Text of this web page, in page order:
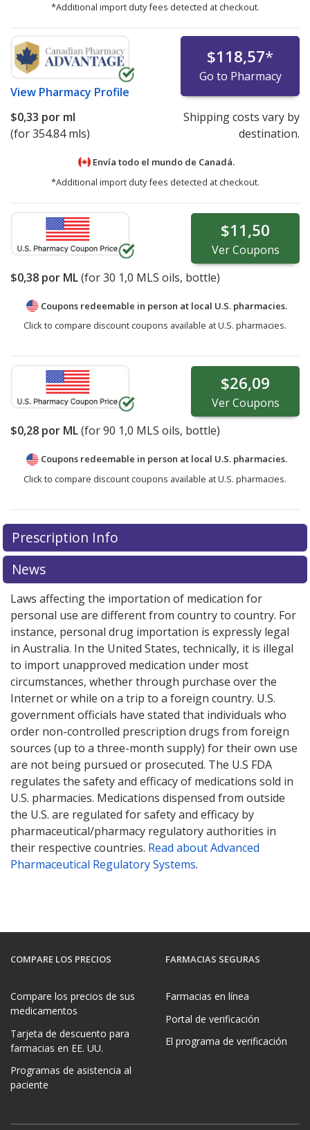
*Additional import duty fees detected at checkout.
View Pharmacy Profile
$118,57*
Go to Pharmacy
$0,33 por ml
(for 354.84 mls)
Shipping costs vary by
destination.
Envía todo el mundo de Canadá.
*Additional import duty fees detected at checkout.
$11,50
VerCoupons
$0,38 por ML(for30 1,0 MLS oils, bottle)
Coupons redeemable in person at local U.S. pharmacies.
Click to compare discount coupons available at U.S. pharmacies.
$26,09
VerCoupons
$0,28 por ML(for90 1,0 MLS oils, bottle)
Coupons redeemable in person at local U.S. pharmacies.
Click to compare discount coupons available at U.S. pharmacies.
Prescription Info
News
Laws affecting the importation of medication for
personal use are different from country to country. For
instance, personal drug importation is expressly legal
in Australia. In the United States, technically, it is illegal
to import unapproved medication under most
circumstances, whether through purchase over the
Internet or while on a trip to a foreign country. U.S.
government officials have stated that individuals who
order non-controlled prescription drugs from foreign
sources (up to a three-month supply) for their own use
are not being pursued or prosecuted. The U.S FDA
regulates the safety and efficacy of medications sold in
U.S. pharmacies. Medications dispensed from outside
the U.S. are regulated for safety and efficacy by
pharmaceutical/pharmacy regulatory authorities in
their respective countries. Read about Advanced
Pharmaceutical Regulatory Systems.
COMPARE LOS PRECIOS
Compare los precios de sus
medicamentos
Tarjeta de descuento para
farmacias en EE. UU.
Programas de asistencia al
paciente
FARMACIAS SEGURAS
Farmacias en línea
Portal de verificación
El programa de verificación